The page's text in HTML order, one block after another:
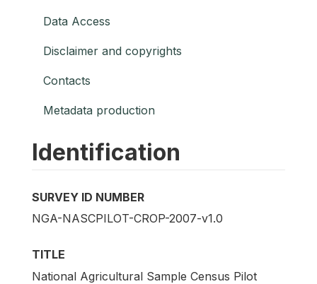
Data Access
Disclaimer and copyrights
Contacts
Metadata production
Identification
SURVEY ID NUMBER
NGA-NASCPILOT-CROP-2007-v1.0
TITLE
National Agricultural Sample Census Pilot